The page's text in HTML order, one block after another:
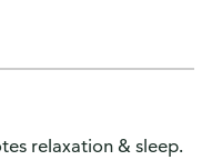
relaxation & sleep.